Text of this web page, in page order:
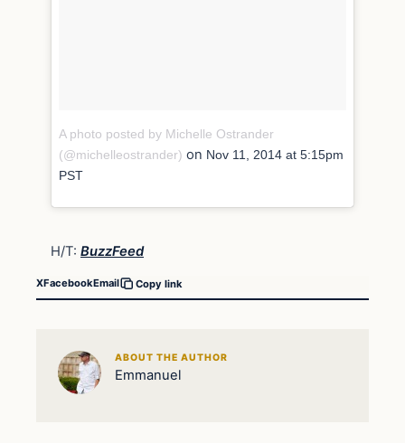
A photo posted by Michelle Ostrander
(@michelleostrander) on Nov 11, 2014 at 5:15pm
PST
H/T: BuzzFeed
XFacebookEmail Copy link
ABOUT THE AUTHOR
Emmanuel